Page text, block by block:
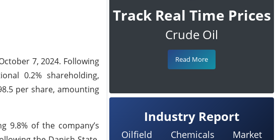
7, 2024. Following
0.2% shareholding,
per share, amounting
9.8% of the company’s
Track Real Time Prices
Crude Oil
Read More
Industry Report
Oilfield Chemicals Market